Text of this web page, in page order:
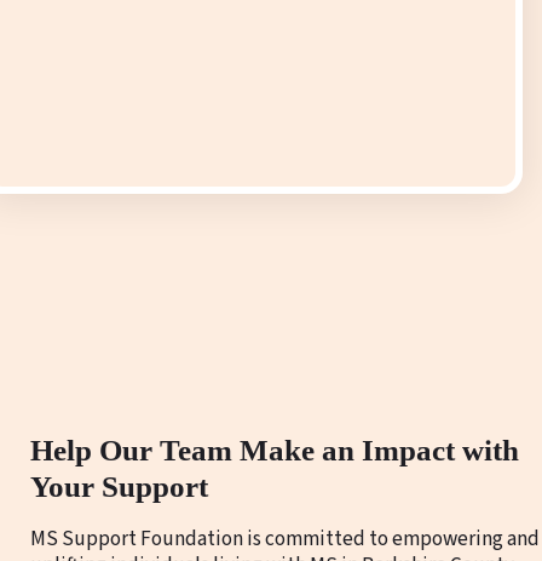
Help Our Team Make an Impact with
Your Support
MS Support Foundation is committed to empowering and